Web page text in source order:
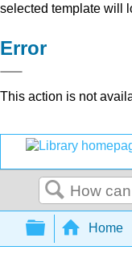
selected template will
Error
This action is not
Search
Home